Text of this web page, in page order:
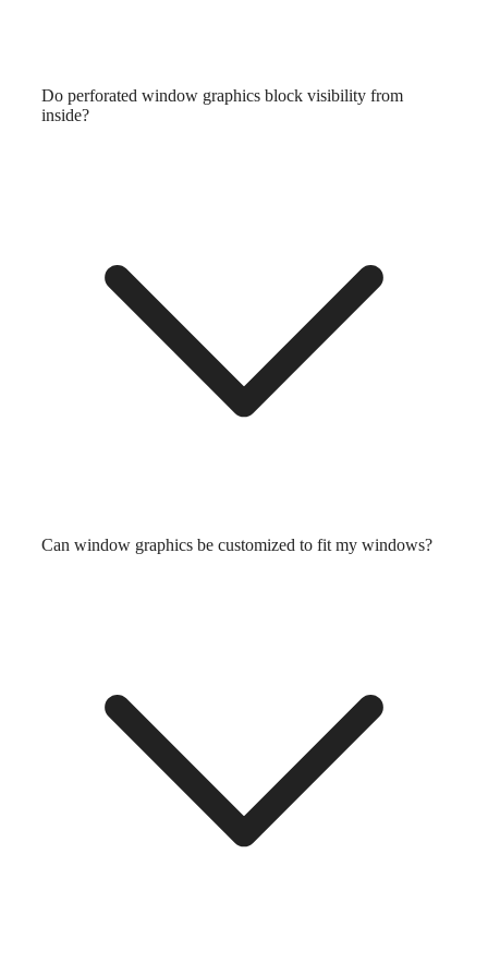
Do perforated window graphics block visibility from
inside?
Can window graphics be customized to fit my windows?